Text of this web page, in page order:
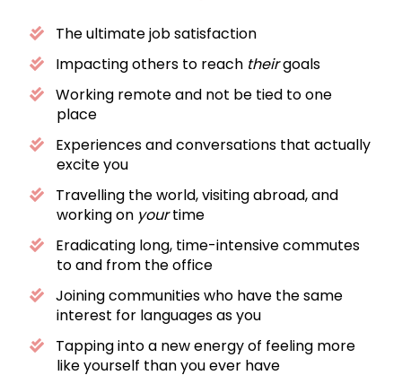
The ultimate job satisfaction
Impacting others to reach theirgoals
Working remote and not be tied to one
place
Experiences and conversations that actually
excite you
Travelling the world, visiting abroad, and
working on yourtime
Eradicating long, time-intensive commutes
to and from the office
Joining communities who have the same
interest for languages as you
Tapping into a new energy of feeling more
like yourself than you ever have